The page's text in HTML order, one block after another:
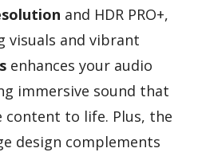
and HDR PRO+,
visuals and vibrant
enhances your audio
immersive sound that
to life. Plus, the
design complements